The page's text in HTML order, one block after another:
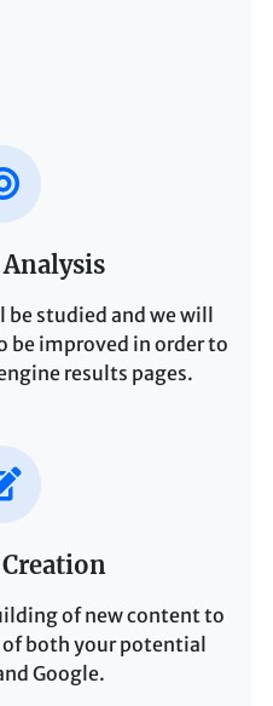
studied and we will
be improved in order to
results pages.
of new content to
both your potential
Google.